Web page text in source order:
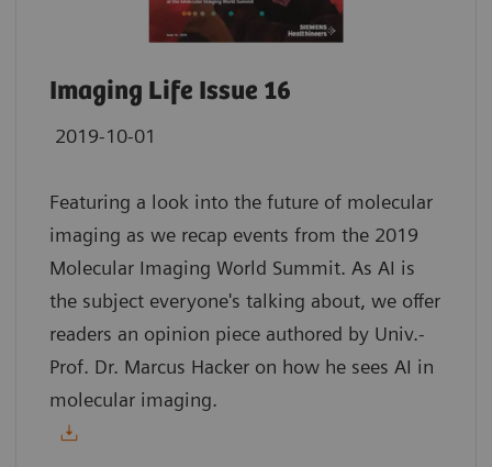
Imaging Life Issue 16
2019-10-01
Featuring a look into the future of molecular
imaging as we recap events from the 2019
Molecular Imaging World Summit. As AI is
the subject everyone's talking about, we offer
readers an opinion piece authored by Univ.-
Prof. Dr. Marcus Hacker on how he sees AI in
molecular imaging.